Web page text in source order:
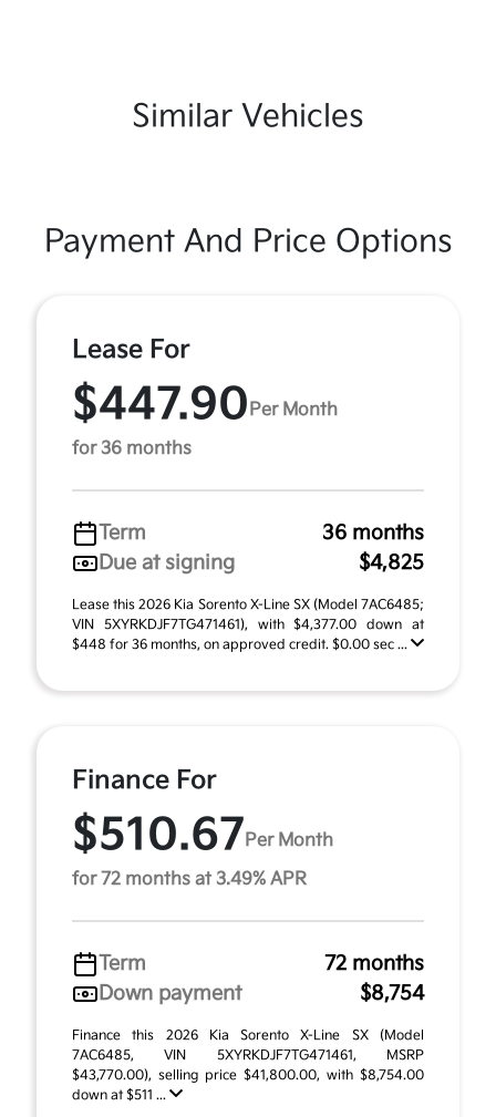
Similar Vehicles
Payment And Price Options
Lease For
$447.90 Per Month
for 36 months
Term
36 months
Due at signing
$4,825
Lease this 2026 Kia Sorento X-Line SX (Model 7AC6485;
VIN 5XYRKDJF7TG471461), with $4,377.00 down at
$448 for 36 months, on approved credit. $0.00 sec ...
Finance For
$510.67 Per Month
for 72 months at 3.49% APR
Term
72 months
Down payment
$8,754
Finance this 2026 Kia Sorento X-Line SX (Model
7AC6485, VIN 5XYRKDJF7TG471461, MSRP
$43,770.00), selling price $41,800.00, with $8,754.00
down at $511 ...